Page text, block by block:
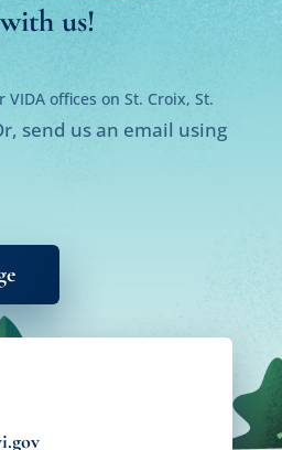
us!
offices on St. Croix, St.
send us an email using